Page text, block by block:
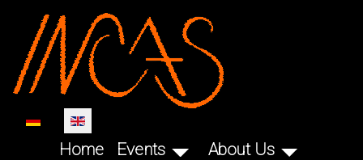
SKIP TO MAIN CONTENT
Select your language
Home
Events
About Us